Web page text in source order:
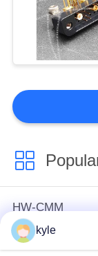
HW-CMM
Connectors/HW-
Connectors
kyle